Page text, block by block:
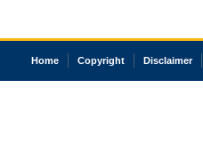
Home Copyright Disclaimer